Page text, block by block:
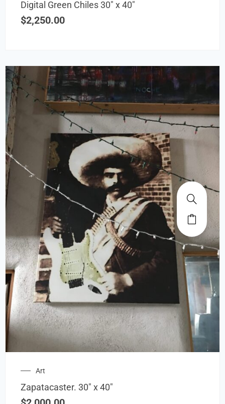
Digital Green Chiles 30″ x 40″
$2,250.00
Art
Zapatacaster. 30″ x 40″